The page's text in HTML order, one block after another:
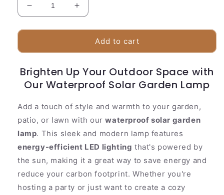
Decrease
quantity
for
Solar
Lamp
|
Contemporary
Planter
Increase
quantity
for
Outdoor
Solar
Lamp
|
Contemporary
Planter
Add to cart
Brighten Up Your Outdoor Space with
Our Waterproof Solar Garden Lamp
Add a touch of style and warmth to your garden,
patio, or lawn with ourwaterproof solar garden
lamp. This sleek and modern lamp features
energy-efficient LED lighting that's powered by
the sun, making it a great way to save energy and
reduce your carbon footprint. Whether you're
hosting a party or just want to create a cozy